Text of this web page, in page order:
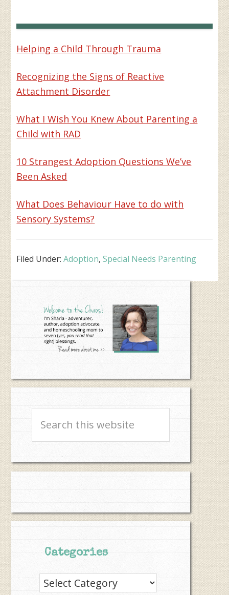
Helping a Child Through Trauma
Recognizing the Signs of Reactive
Attachment Disorder
What I Wish You Knew About Parenting a
Child with RAD
10 Strangest Adoption Questions We’ve
Been Asked
What Does Behaviour Have to do with
Sensory Systems?
Filed Under:Adoption,Special Needs Parenting
this
Categories
Categories